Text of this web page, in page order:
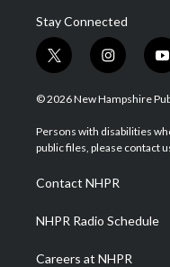
Stay Connected
t
w
i
t
e
i
n
s
a
g
a
m
y
o
u
u
b
© 2026 New Hampshire
Persons with disabilities
public files, please contact
Contact NHPR
NHPR Radio Schedule
Careers at NHPR